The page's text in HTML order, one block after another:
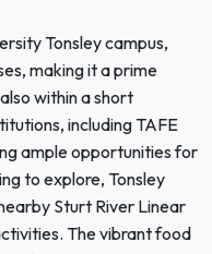
Tonsley campus,
making it a prime
within a short
including TAFE
ample opportunities for
to explore, Tonsley
Sturt River Linear
The vibrant food